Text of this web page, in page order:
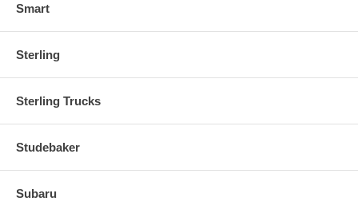
Smart
Sterling
Sterling Trucks
Studebaker
Subaru